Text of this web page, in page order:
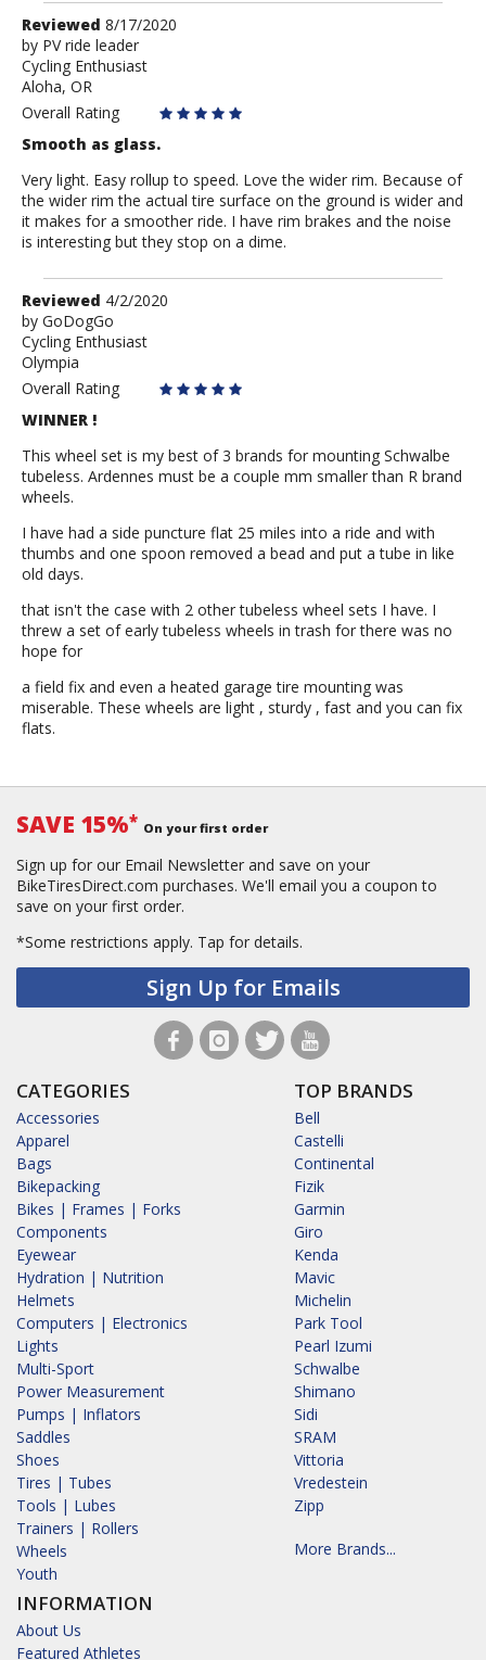
Review
by
PV
ride
leader
Reviewed 8/17/2020
by PV ride leader
Cycling Enthusiast
Aloha, OR
Overall Rating
Smooth as glass.
Very light. Easy rollup to speed. Love the wider rim. Because of
the wider rim the actual tire surface on the ground is wider and
it makes for a smoother ride. I have rim brakes and the noise
is interesting but they stop on a dime.
Review
by
GoDogGo
Reviewed 4/2/2020
by GoDogGo
Cycling Enthusiast
Olympia
Overall Rating
WINNER !
This wheel set is my best of 3 brands for mounting Schwalbe
tubeless. Ardennes must be a couple mm smaller than R brand
wheels.
I have had a side puncture flat 25 miles into a ride and with
thumbs and one spoon removed a bead and put a tube in like
old days.
that isn't the case with 2 other tubeless wheel sets I have. I
threw a set of early tubeless wheels in trash for there was no
hope for
a field fix and even a heated garage tire mounting was
miserable. These wheels are light , sturdy , fast and you can fix
flats.
SAVE 15%* On your first order
Sign up for our Email Newsletter and save on your
BikeTiresDirect.com purchases. We'll email you a coupon to
save on your first order.
*Some restrictions apply. Tap for details.
Sign Up for Emails
CATEGORIES
Accessories
Apparel
Bags
Bikepacking
Bikes | Frames | Forks
Components
Eyewear
Hydration | Nutrition
Helmets
Computers | Electronics
Lights
Multi-Sport
Power Measurement
Pumps | Inflators
Saddles
Shoes
Tires | Tubes
Tools | Lubes
Trainers | Rollers
Wheels
Youth
INFORMATION
About Us
Featured Athletes
TOP BRANDS
Bell
Castelli
Continental
Fizik
Garmin
Giro
Kenda
Mavic
Michelin
Park Tool
Pearl Izumi
Schwalbe
Shimano
Sidi
SRAM
Vittoria
Vredestein
Zipp
More Brands...